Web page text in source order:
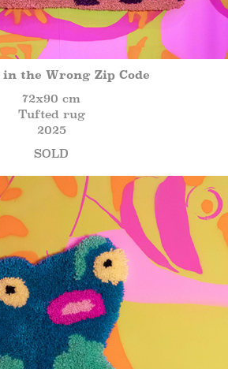
the Wrong Zip Code
72x90 cm
Tufted rug
2025
SOLD